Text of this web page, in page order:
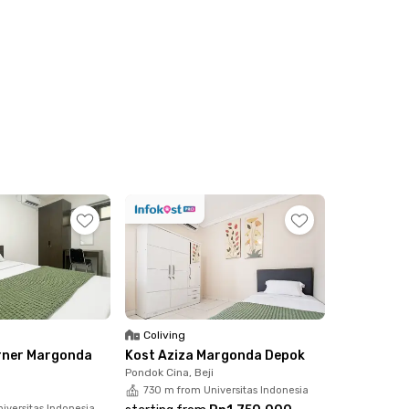
Margonda
Coliving
Kost Aziza Margonda Depok
Pondok Cina, Beji
730 m from Universitas Indonesia